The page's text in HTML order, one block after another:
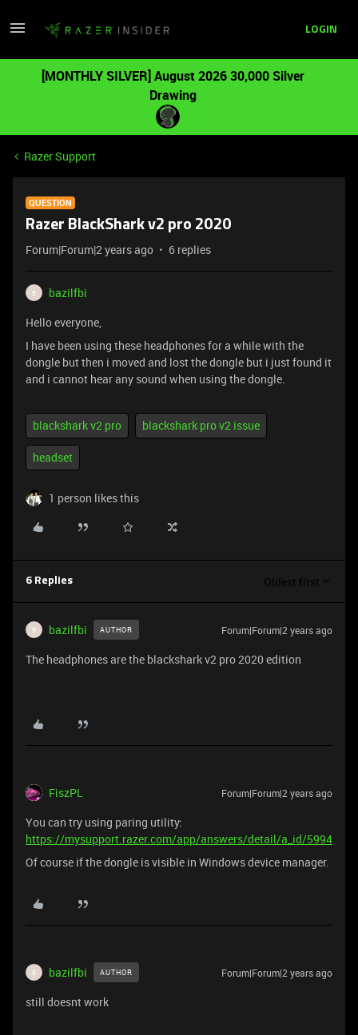
LOGIN
[MONTHLY SILVER] August 2026 30,000 Silver
Drawing
Razer Support
QUESTION
Razer BlackShark v2 pro 2020
Forum|Forum|2 years ago 6 replies
B
bazilfbi
Hello everyone,
I have been using these headphones for a while with the
dongle but then i moved and lost the dongle but i just found it
and i cannot hear any sound when using the dongle.
blackshark v2 pro blackshark pro v2 issue
headset
1 person likes this
6 Replies Oldest first
B bazilfbi AUTHOR Forum|Forum|2 years ago
The headphones are the blackshark v2 pro 2020 edition
FiszPL Forum|Forum|2 years ago
You can try using paring utility:
https://mysupport.razer.com/app/answers/detail/a_id/5994
Of course if the dongle is visible in Windows device manager.
B bazilfbi AUTHOR Forum|Forum|2 years ago
still doesnt work